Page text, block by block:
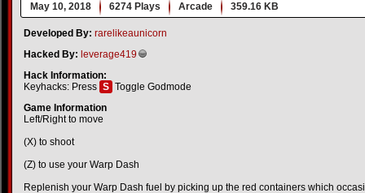
May 10, 2018 6274 Plays Arcade 359.16 KB
Developed By: rarelikeaunicorn
Hacked By: leverage419
Hack Information:
Keyhacks: Press S Toggle Godmode
Game Information
Left/Right to move
(X) to shoot
(Z) to use your Warp Dash
Replenish your Warp Dash fuel by picking up the red containers which